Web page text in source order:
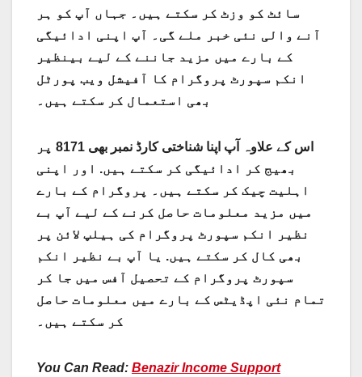
سائٹ کو وزٹ کر سکتے ہیں۔ جہاں آپ کو ہر
آنے والی نئی خبر ملے گی۔ آپ اپنی ادائیگی
کے بارے میں مزید جاننے کے لیے بینظیر
انکم سپورٹ پروگرام کا آفیشل ویب پورٹل
بھی استعمال کر سکتے ہیں۔
اس کے علاوہ آپ اپنا شناختی کارڈ نمبر بھی 8171 پر
بھیج کر ادائیگی کر سکتے ہیں. اور اپنی
اہلیت چیک کر سکتے ہیں۔ پروگرام کے بارے
میں مزید معلومات حاصل کرنے کے لیے آپ بے
نظیر انکم سپورٹ پروگرام کی ہیلپ لائن پر
بھی کال کر سکتے ہیں. یا آپ بے نظیر انکم
سپورٹ پروگرام کے تحصیل آفس میں جا کر
تمام نئی اپڈیٹس کے بارے میں معلومات حاصل
کر سکتے ہیں۔
You Can Read: Benazir Income Support